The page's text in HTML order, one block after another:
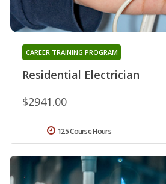
Residential Electrician
CAREER TRAINING PROGRAM
$2941.00
125 Course Hours